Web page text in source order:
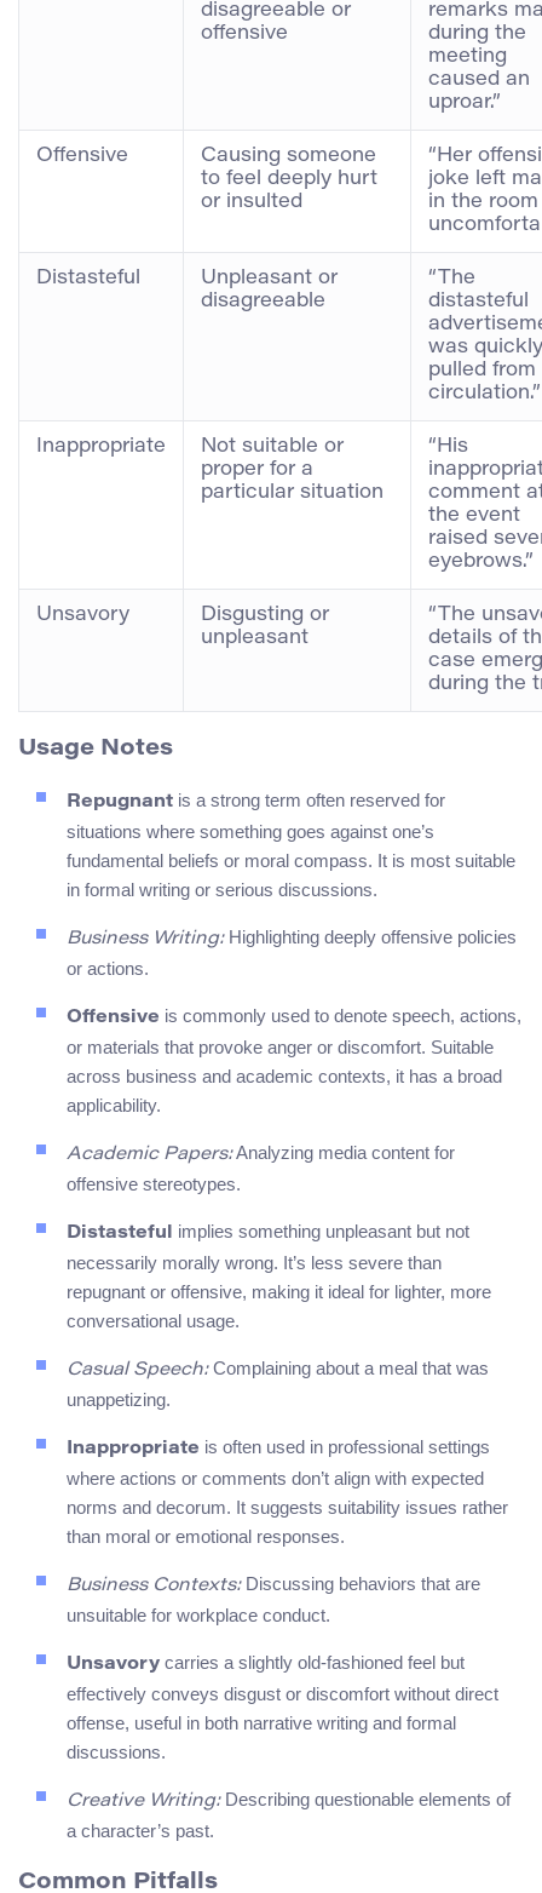
disagreeable or
offensive
remarks
during the
meeting
caused an
uproar.”
Offensive
Causing someone
to feel deeply hurt
or insulted
“Her
joke left
in the room
Distasteful
Unpleasant or
disagreeable
“The
distasteful
was quickly
pulled from
circulation.”
Inappropriate
Not suitable or
proper for a
particular situation
“His
comment
the event
raised
eyebrows.”
Unsavory
Disgusting or
unpleasant
“The
details of
case
during the
Usage Notes
Repugnant is a strong term often reserved for
situations where something goes against one’s
fundamental beliefs or moral compass. It is most suitable
in formal writing or serious discussions.
Business Writing:Highlighting deeply offensive policies
or actions.
Offensive is commonly used to denote speech, actions,
or materials that provoke anger or discomfort. Suitable
across business and academic contexts, it has a broad
applicability.
Academic Papers:Analyzing media content for
offensive stereotypes.
Distasteful
implies something unpleasant but not
necessarily morally wrong. It’s less severe than
repugnant or offensive, making it ideal for lighter, more
conversational usage.
Casual Speech:Complaining about a meal that was
unappetizing.
Inappropriate is often used in professional settings
where actions or comments don’t align with expected
norms and decorum. It suggests suitability issues rather
than moral or emotional responses.
Business Contexts:Discussing behaviors that are
unsuitable for workplace conduct.
Unsavory carries a slightly old-fashioned feel but
effectively conveys disgust or discomfort without direct
offense, useful in both narrative writing and formal
discussions.
Creative Writing:Describing questionable elements of
a character’s past.
Common Pitfalls